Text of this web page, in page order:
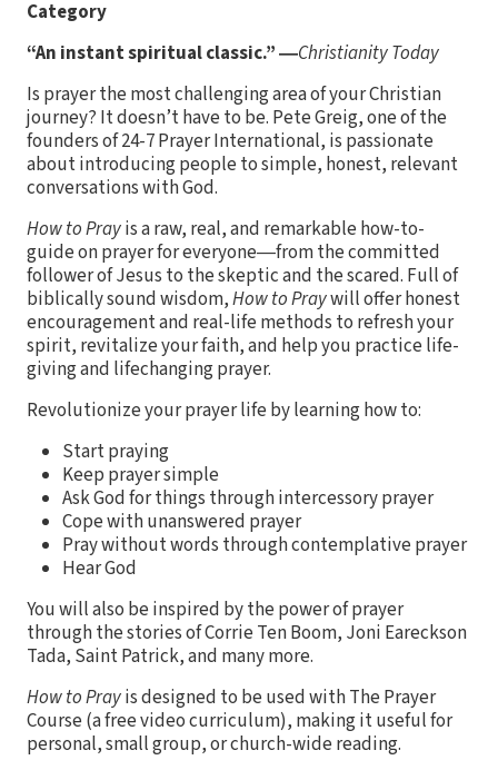
Category
“An instant spiritual classic.” ―Christianity Today
Is prayer the most challenging area of your Christian
journey? It doesn’t have to be. Pete Greig, one of the
founders of 24-7 Prayer International, is passionate
about introducing people to simple, honest, relevant
conversations with God.
How to Prayis a raw, real, and remarkable how-to-
guide on prayer for everyone―from the committed
follower of Jesus to the skeptic and the scared. Full of
biblically sound wisdom,How to Praywill offer honest
encouragement and real-life methods to refresh your
spirit, revitalize your faith, and help you practice life-
giving and lifechanging prayer.
Revolutionize your prayer life by learning how to:
Start praying
Keep prayer simple
Ask God for things through intercessory prayer
Cope with unanswered prayer
Pray without words through contemplative prayer
Hear God
You will also be inspired by the power of prayer
through the stories of Corrie Ten Boom, Joni Eareckson
Tada, Saint Patrick, and many more.
How to Prayis designed to be used with The Prayer
Course (a free video curriculum), making it useful for
personal, small group, or church-wide reading.